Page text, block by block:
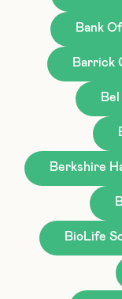
Bank
Barrick
Berkshire
BioLife